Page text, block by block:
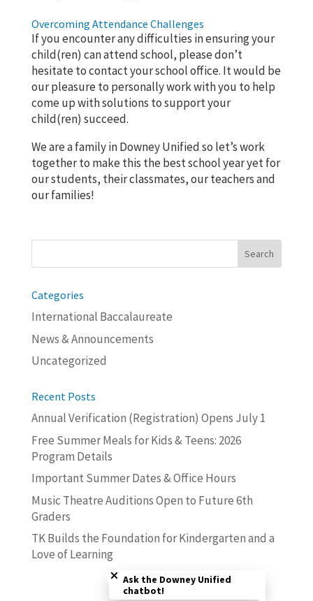
Overcoming Attendance Challenges
If you encounter any difficulties in ensuring your
child(ren) can attend school, please don’t
hesitate to contact your school office. It would be
our pleasure to personally work with you to help
come up with solutions to support your
child(ren) succeed.
We are a family in Downey Unified so let’s work
together to make this the best school year yet for
our students, their classmates, our teachers and
our families!
Categories
International Baccalaureate
News & Announcements
Uncategorized
Recent Posts
Annual Verification (Registration) Opens July 1
Free Summer Meals for Kids & Teens: 2026
Program Details
Important Summer Dates & Office Hours
Music Theatre Auditions Open to Future 6th
Graders
TK Builds the Foundation for Kindergarten and a
Love of Learning
Ask the Downey Unified
chatbot!